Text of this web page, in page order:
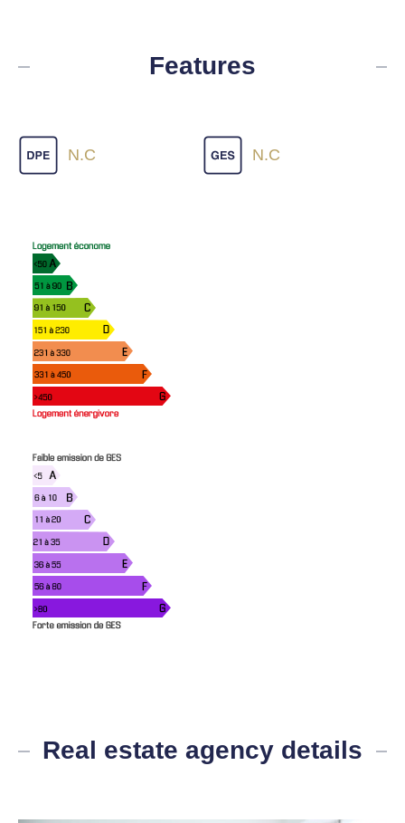
Features
N.C N.C
Real estate agency details